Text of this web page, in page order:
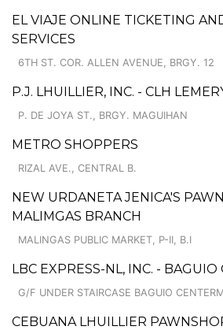
EL VIAJE ONLINE TICKETING
SERVICES
6TH ST. COR. ALLEN AVENUE, BRGY. 12
P.J. LHUILLIER, INC. - CLH
P. DE JOYA ST., BRGY. MAGUIHAN
METRO SHOPPERS
RIZAL AVE., CENTRAL B.
NEW URDANETA JENICA'S
MALIMGAS BRANCH
MALINGAS PUBLIC MARKET, P-II, B.I
LBC EXPRESS-NL, INC. - BAGUIO
G/F UNDER STAIRCASE BAGUIO
CEBUANA LHUILLIER